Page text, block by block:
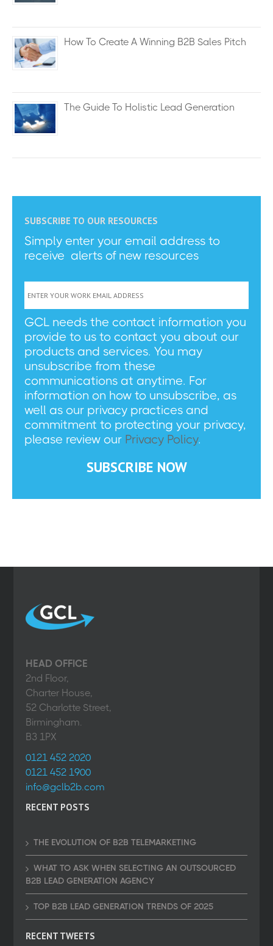
How To Create A Winning B2B Sales Pitch
The Guide To Holistic Lead Generation
SUBSCRIBE TO OUR RESOURCES
Simply enter your email address to
receive alerts of new resources
GCL needs the contact information you
provide to us to contact you about our
products and services. You may
unsubscribe from these
communications at anytime. For
information on how to unsubscribe, as
well as our privacy practices and
commitment to protecting your privacy,
please review our Privacy Policy.
HEAD OFFICE
2nd Floor,
Charter House,
52 Charlotte Street,
Birmingham.
B3 1PX
0121 452 2020
0121 452 1900
info@gclb2b.com
RECENT POSTS
THE EVOLUTION OF B2B TELEMARKETING
WHAT TO ASK WHEN SELECTING AN OUTSOURCED
B2B LEAD GENERATION AGENCY
TOP B2B LEAD GENERATION TRENDS OF 2025
RECENT TWEETS